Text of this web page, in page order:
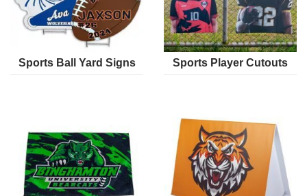
Sports Ball Yard Signs Sports Player Cutouts